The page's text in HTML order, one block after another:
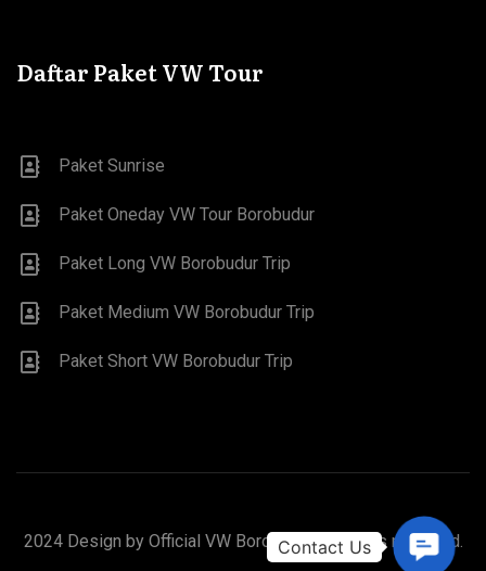
Daftar Paket VW Tour
Paket Sunrise
Paket Oneday VW Tour Borobudur
Paket Long VW Borobudur Trip
Paket Medium VW Borobudur Trip
Paket Short VW Borobudur Trip
2024 Design by Official VW Borobudur. All rights reserved.